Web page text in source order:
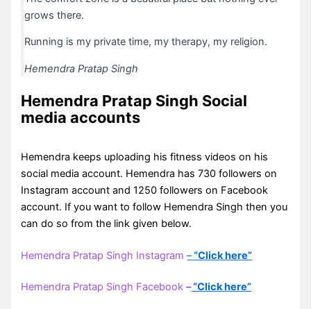
grows there.
Running is my private time, my therapy, my religion.
Hemendra Pratap Singh
Hemendra Pratap Singh Social
media accounts
Hemendra keeps uploading his fitness videos on his
social media account. Hemendra has 730 followers on
Instagram account and 1250 followers on Facebook
account. If you want to follow Hemendra Singh then you
can do so from the link given below.
Hemendra Pratap Singh Instagram–“Click here”
Hemendra Pratap Singh Facebook–“Click here”